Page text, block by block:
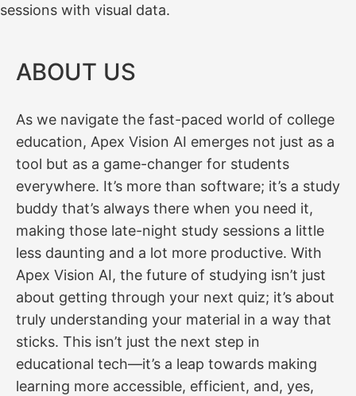
sessions with visual data.
ABOUT US
As we navigate the fast-paced world of college
education, Apex Vision AI emerges not just as a
tool but as a game-changer for students
everywhere. It’s more than software; it’s a study
buddy that’s always there when you need it,
making those late-night study sessions a little
less daunting and a lot more productive. With
Apex Vision AI, the future of studying isn’t just
about getting through your next quiz; it’s about
truly understanding your material in a way that
sticks. This isn’t just the next step in
educational tech—it’s a leap towards making
learning more accessible, efficient, and, yes,